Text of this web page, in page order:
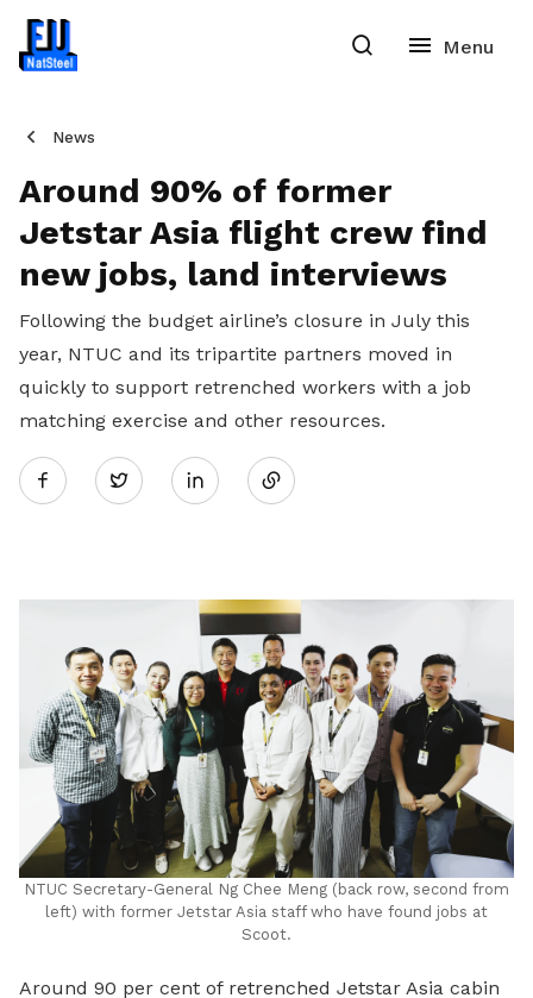
News
Around 90% of former
Jetstar Asia flight crew find
new jobs, land interviews
Following the budget airline’s closure in July this
year, NTUC and its tripartite partners moved in
quickly to support retrenched workers with a job
matching exercise and other resources.
Twitter
Share
LinkedIn
NTUC Secretary-General Ng Chee Meng (back row, second from
left) with former Jetstar Asia staff who have found jobs at
Scoot.
Around 90 per cent of retrenched Jetstar Asia cabin